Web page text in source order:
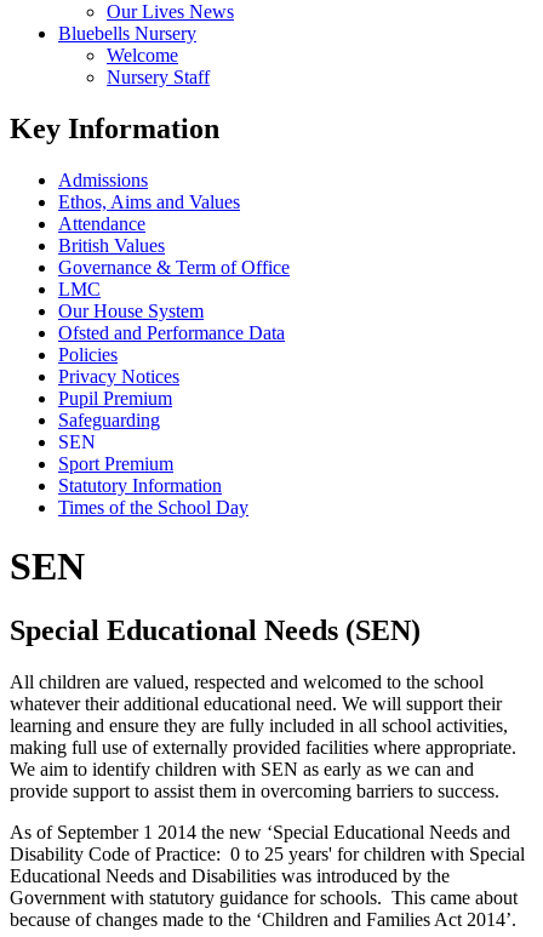
Our Lives News
Bluebells Nursery
Welcome
Nursery Staff
Key Information
Admissions
Ethos, Aims and Values
Attendance
British Values
Governance & Term of Office
LMC
Our House System
Ofsted and Performance Data
Policies
Privacy Notices
Pupil Premium
Safeguarding
SEN
Sport Premium
Statutory Information
Times of the School Day
SEN
Special Educational Needs (SEN)
All children are valued, respected and welcomed to the school
whatever their additional educational need. We will support their
learning and ensure they are fully included in all school activities,
making full use of externally provided facilities where appropriate.
We aim to identify children with SEN as early as we can and
provide support to assist them in overcoming barriers to success.
As of September 1 2014 the new ‘Special Educational Needs and
Disability Code of Practice: 0 to 25 years' for children with Special
Educational Needs and Disabilities was introduced by the
Government with statutory guidance for schools. This came about
because of changes made to the ‘Children and Families Act 2014’.